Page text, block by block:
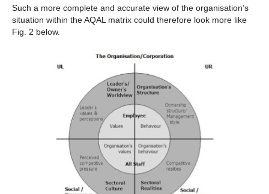
Such a more complete and accurate view of the organisation’s
situation within the AQAL matrix could therefore look more like
Fig. 2 below.